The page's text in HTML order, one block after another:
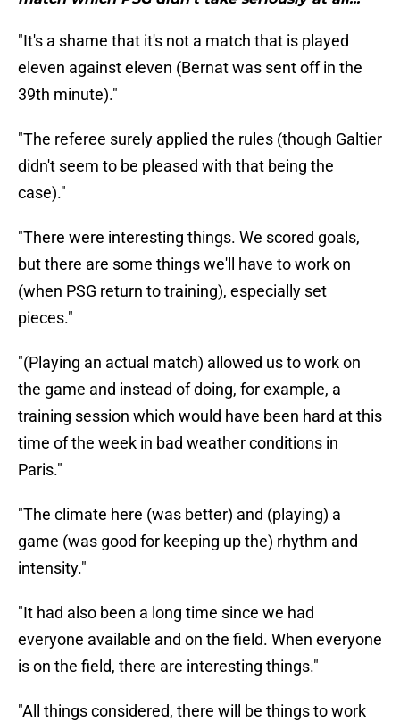
"It's a shame that it's not a match that is played
eleven against eleven (Bernat was sent off in the
39th minute)."
"The referee surely applied the rules (though Galtier
didn't seem to be pleased with that being the
case)."
"There were interesting things. We scored goals,
but there are some things we'll have to work on
(when PSG return to training), especially set
pieces."
"(Playing an actual match) allowed us to work on
the game and instead of doing, for example, a
training session which would have been hard at this
time of the week in bad weather conditions in
Paris."
"The climate here (was better) and (playing) a
game (was good for keeping up the) rhythm and
intensity."
"It had also been a long time since we had
everyone available and on the field. When everyone
is on the field, there are interesting things."
"All things considered, there will be things to work